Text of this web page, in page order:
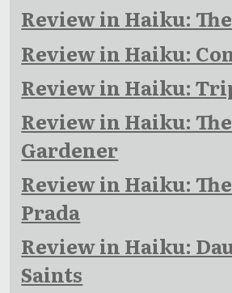
Review in Haiku:
Review in Haiku:
Review in Haiku:
Review in Haiku:
Gardener
Review in Haiku:
Prada
Review in Haiku:
Saints